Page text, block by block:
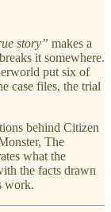
story” makes a
it somewhere.
put six of
case files, the trial
behind Citizen
The
what the
the facts drawn
work.